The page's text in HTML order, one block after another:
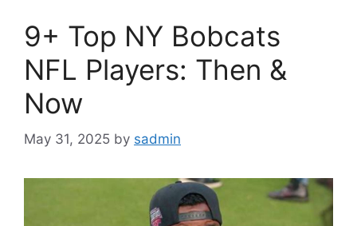
9+ Top NY Bobcats
NFL Players: Then &
Now
May 31, 2025 by sadmin